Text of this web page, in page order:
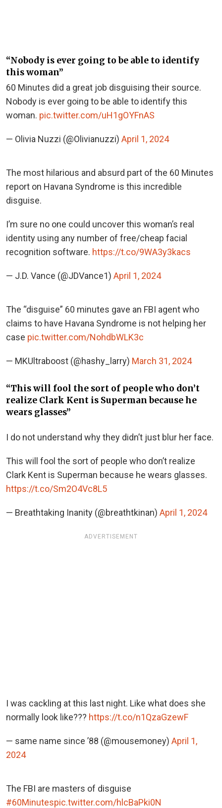
“Nobody is ever going to be able to identify
this woman”
60 Minutes did a great job disguising their source.
Nobody is ever going to be able to identify this
woman. pic.twitter.com/uH1gOYFnAS
— Olivia Nuzzi (@Olivianuzzi) April 1, 2024
The most hilarious and absurd part of the 60 Minutes
report on Havana Syndrome is this incredible
disguise.
I’m sure no one could uncover this woman’s real
identity using any number of free/cheap facial
recognition software. https://t.co/9WA3y3kacs
— J.D. Vance (@JDVance1) April 1, 2024
The “disguise” 60 minutes gave an FBI agent who
claims to have Havana Syndrome is not helping her
case pic.twitter.com/NohdbWLK3c
— MKUltraboost (@hashy_larry) March 31, 2024
“This will fool the sort of people who don’t
realize Clark Kent is Superman because he
wears glasses”
I do not understand why they didn’t just blur her face.
This will fool the sort of people who don’t realize
Clark Kent is Superman because he wears glasses.
https://t.co/Sm2O4Vc8L5
— Breathtaking Inanity (@breathtkinan) April 1, 2024
ADVERTISEMENT
I was cackling at this last night. Like what does she
normally look like??? https://t.co/n1QzaGzewF
— same name since ’88 (@mousemoney) April 1,
2024
The FBI are masters of disguise
#60Minutespic.twitter.com/hlcBaPki0N